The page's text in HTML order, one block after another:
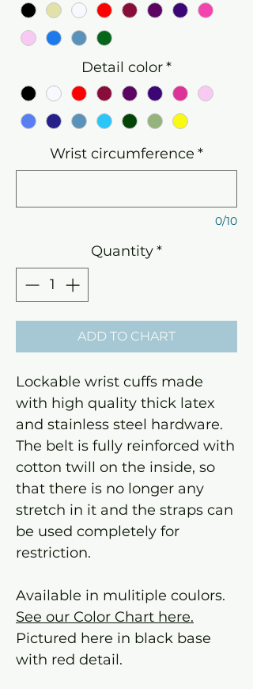
Detail color*
Wrist circumference *
0/10
Quantity*
ADD TO CHART
Lockable wrist cuffs made
with high quality thick latex
and stainless steel hardware.
The belt is fully reinforced with
cotton twill on the inside, so
that there is no longer any
stretch in it and the straps can
be used completely for
restriction.
Available in mulitiple coulors.
See our Color Chart here.
Pictured here in black base
with red detail.